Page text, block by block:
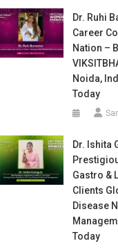
Dr. Ruhi
Career
Nation –
Noida,
Today
Dr. Ishita
Gastro &
Clients
Disease
Today